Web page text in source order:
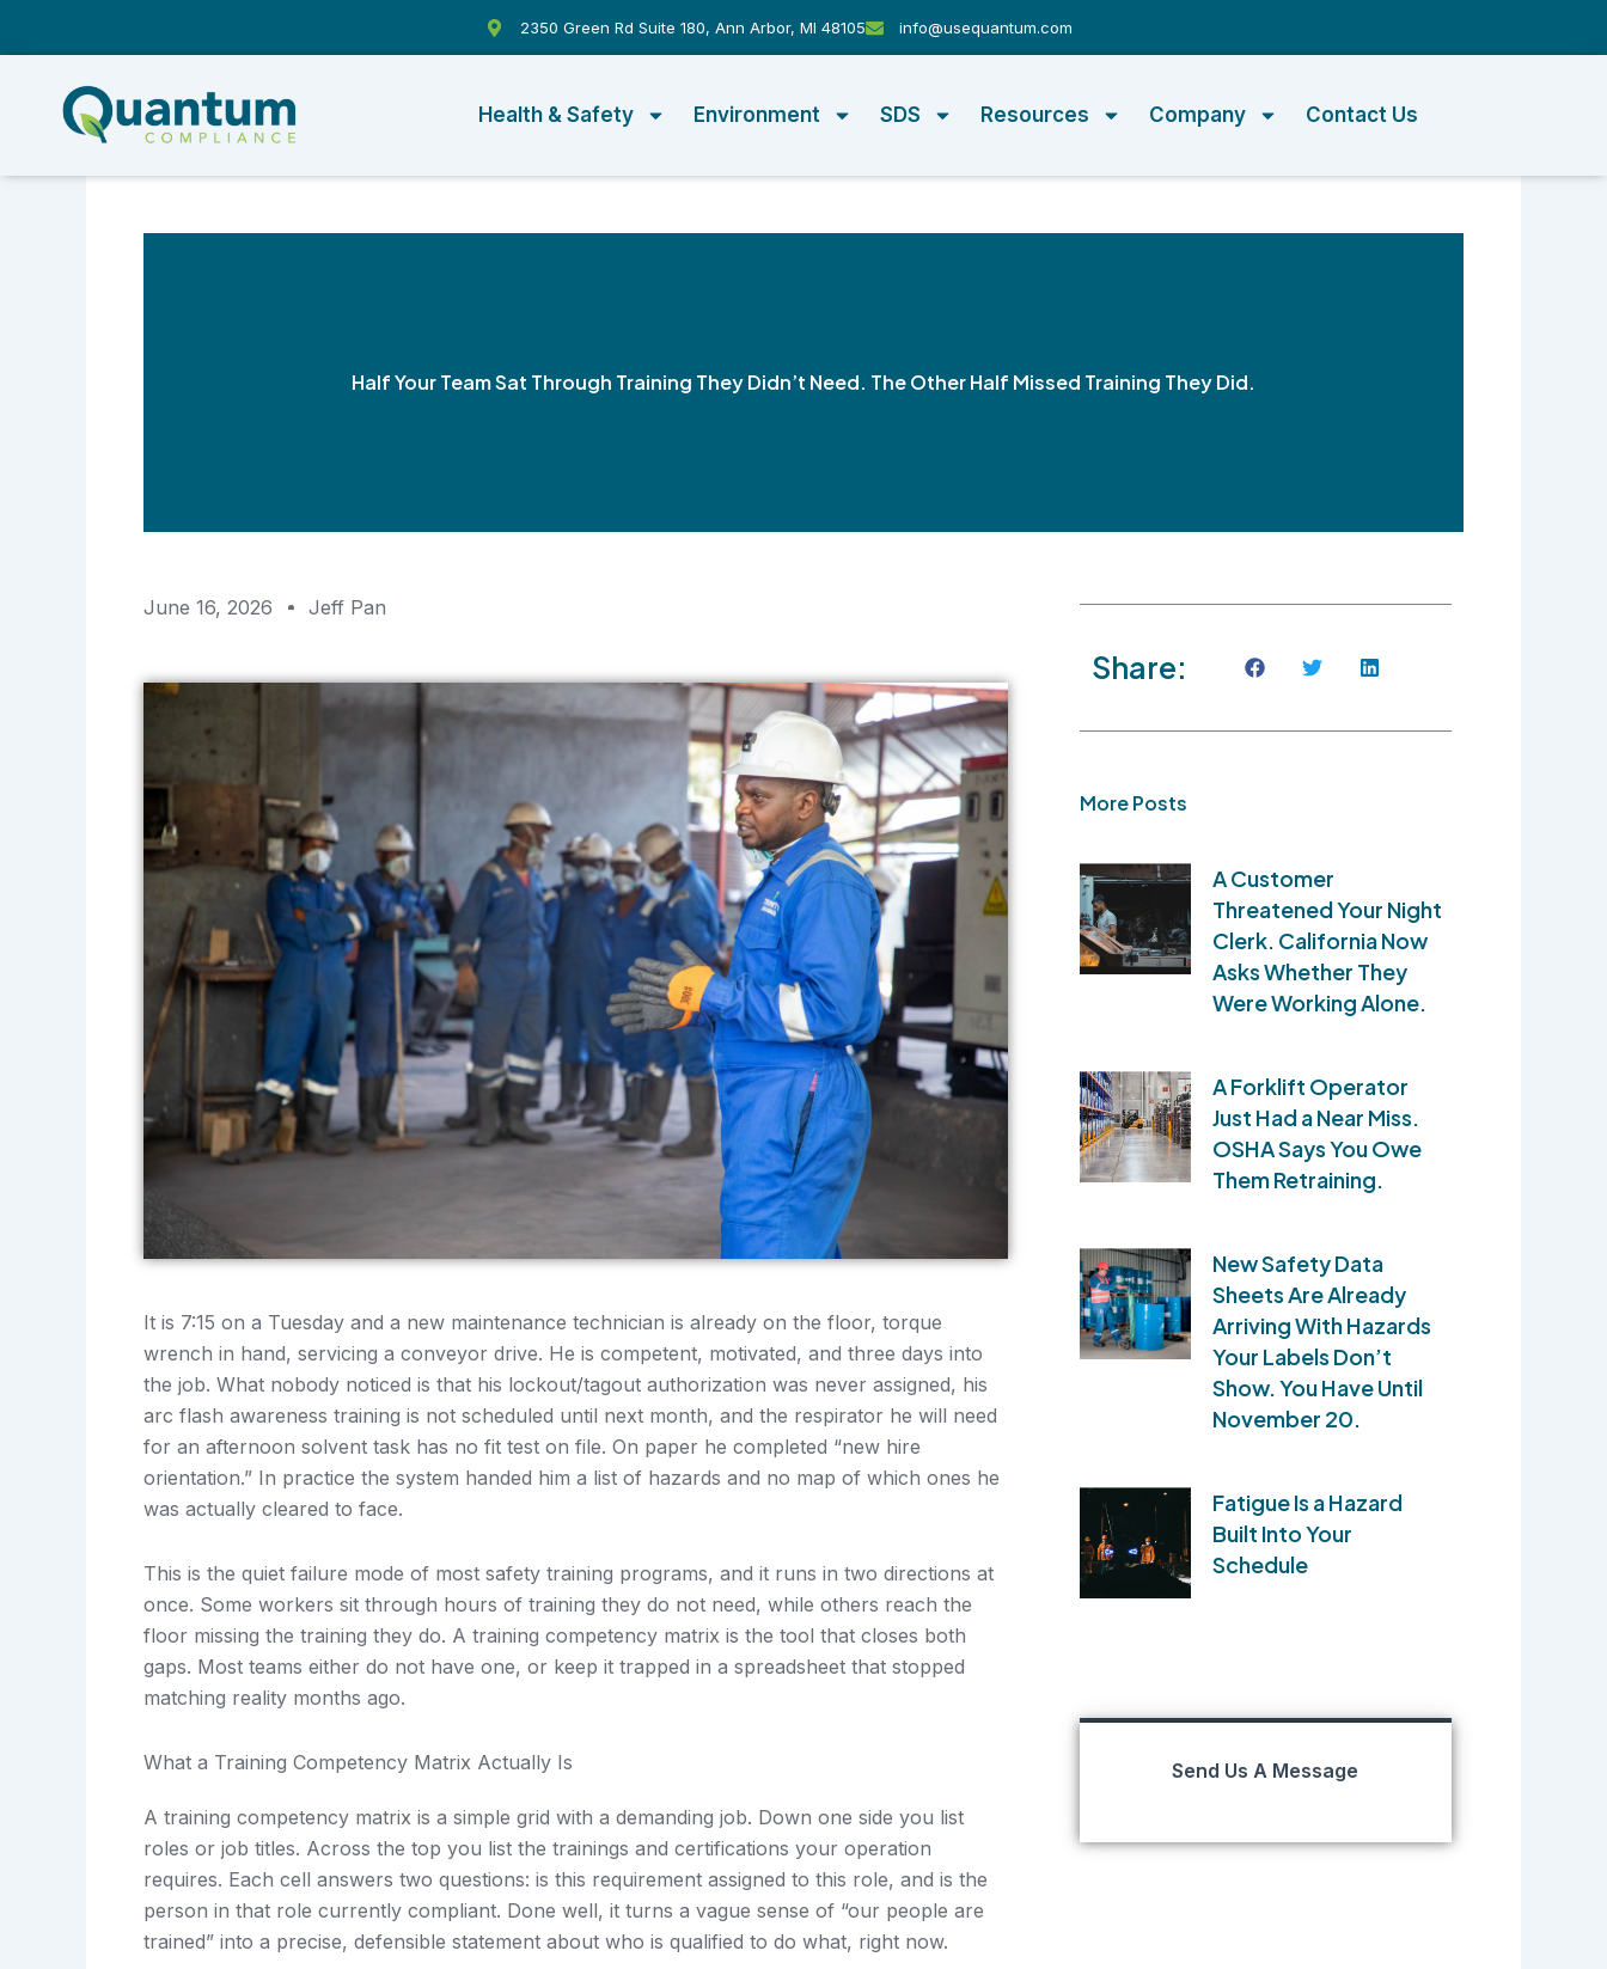
2350 Green Rd Suite 180, Ann Arbor, MI 48105 info@usequantum.com
Health & Safety Environment SDS Resources Company Contact Us
Half Your Team Sat Through Training They Didn’t Need. The Other Half Missed Training They Did.
June 16, 2026 Jeff Pan
It is 7:15 on a Tuesday and a new maintenance technician is already on the floor, torque
wrench in hand, servicing a conveyor drive. He is competent, motivated, and three days into
the job. What nobody noticed is that his lockout/tagout authorization was never assigned, his
arc flash awareness training is not scheduled until next month, and the respirator he will need
for an afternoon solvent task has no fit test on file. On paper he completed “new hire
orientation.” In practice the system handed him a list of hazards and no map of which ones he
was actually cleared to face.
This is the quiet failure mode of most safety training programs, and it runs in two directions at
once. Some workers sit through hours of training they do not need, while others reach the
floor missing the training they do. A training competency matrix is the tool that closes both
gaps. Most teams either do not have one, or keep it trapped in a spreadsheet that stopped
matching reality months ago.
What a Training Competency Matrix Actually Is
A training competency matrix is a simple grid with a demanding job. Down one side you list
roles or job titles. Across the top you list the trainings and certifications your operation
requires. Each cell answers two questions: is this requirement assigned to this role, and is the
person in that role currently compliant. Done well, it turns a vague sense of “our people are
trained” into a precise, defensible statement about who is qualified to do what, right now.
Share:
More Posts
A Customer
Threatened Your Night
Clerk. California Now
Asks Whether They
Were Working Alone.
A Forklift Operator
Just Had a Near Miss.
OSHA Says You Owe
Them Retraining.
New Safety Data
Sheets Are Already
Arriving With Hazards
Your Labels Don’t
Show. You Have Until
November 20.
Fatigue Is a Hazard
Built Into Your
Schedule
Send Us A Message